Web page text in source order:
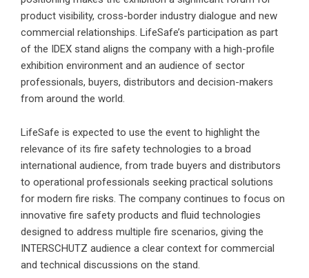
product visibility, cross-border industry dialogue and new
commercial relationships. LifeSafe’s participation as part
of the IDEX stand aligns the company with a high-profile
exhibition environment and an audience of sector
professionals, buyers, distributors and decision-makers
from around the world.
LifeSafe is expected to use the event to highlight the
relevance of its fire safety technologies to a broad
international audience, from trade buyers and distributors
to operational professionals seeking practical solutions
for modern fire risks. The company continues to focus on
innovative fire safety products and fluid technologies
designed to address multiple fire scenarios, giving the
INTERSCHUTZ audience a clear context for commercial
and technical discussions on the stand.